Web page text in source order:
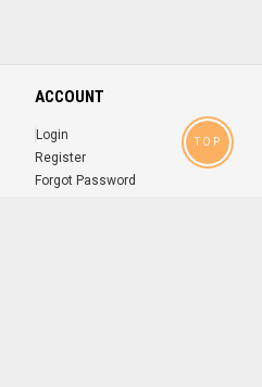
ACCOUNT
Login
Register
Forgot Password
TOP